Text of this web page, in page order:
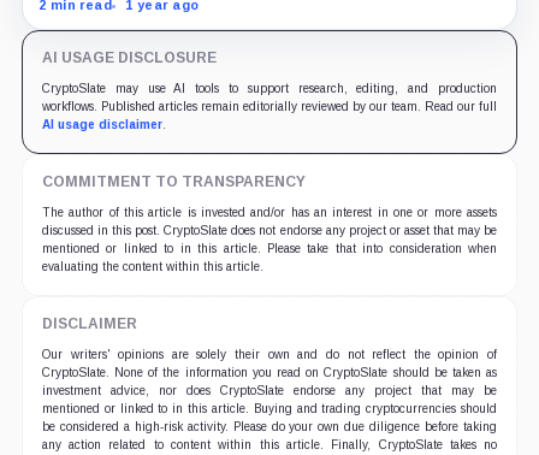
2 min read 1 year ago
AI USAGE DISCLOSURE
CryptoSlate may use AI tools to support research, editing, and production
workflows. Published articles remain editorially reviewed by our team. Read our full
AI usage disclaimer.
COMMITMENT TO TRANSPARENCY
The author of this article is invested and/or has an interest in one or more assets
discussed in this post. CryptoSlate does not endorse any project or asset that may be
mentioned or linked to in this article. Please take that into consideration when
evaluating the content within this article.
DISCLAIMER
Our writers' opinions are solely their own and do not reflect the opinion of
CryptoSlate. None of the information you read on CryptoSlate should be taken as
investment advice, nor does CryptoSlate endorse any project that may be
mentioned or linked to in this article. Buying and trading cryptocurrencies should
be considered a high-risk activity. Please do your own due diligence before taking
any action related to content within this article. Finally, CryptoSlate takes no